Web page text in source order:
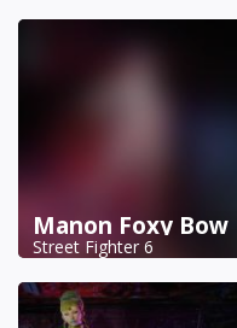
Manon Foxy Bow
Street Fighter 6